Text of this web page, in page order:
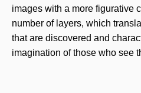
images with a more figurative
number of layers, which
that are discovered and
imagination of those who see